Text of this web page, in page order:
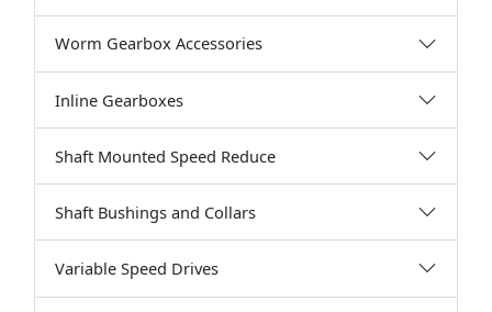
Worm Gearbox Accessories
Inline Gearboxes
Shaft Mounted Speed Reduce
Shaft Bushings and Collars
Variable Speed Drives